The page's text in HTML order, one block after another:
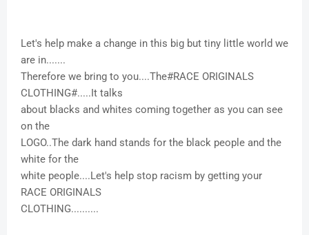
Let's help make a change in this big but tiny little world we
are in.......
Therefore we bring to you....The#RACE ORIGINALS
CLOTHING#.....It talks
about blacks and whites coming together as you can see
on the
LOGO..The dark hand stands for the black people and the
white for the
white people....Let's help stop racism by getting your
RACE ORIGINALS
CLOTHING..........